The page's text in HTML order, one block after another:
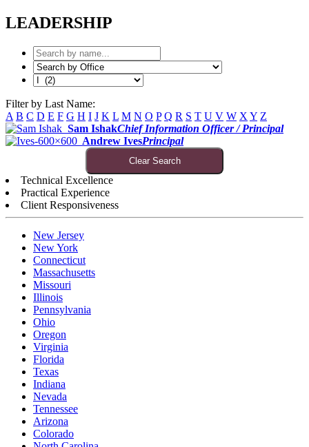
LEADERSHIP
Filter by Last Name:
A B C D E F G H I J K L M N O P Q R S T U V W X Y Z
Sam IshakChief Information Officer / Principal
Andrew IvesPrincipal
Clear Search
Technical Excellence
Practical Experience
Client Responsiveness
New Jersey
New York
Connecticut
Massachusetts
Missouri
Illinois
Pennsylvania
Ohio
Oregon
Virginia
Florida
Texas
Indiana
Nevada
Tennessee
Arizona
Colorado